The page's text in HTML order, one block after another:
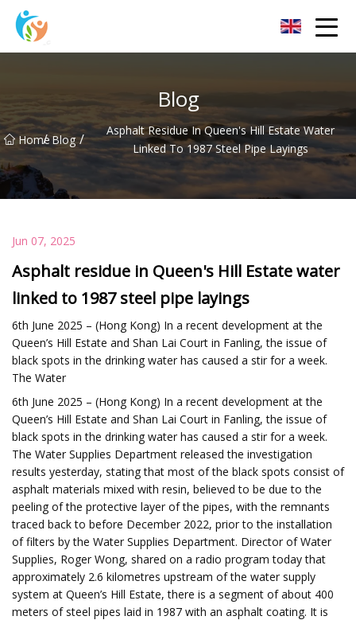
Blog
Home
/ Blog /
Asphalt Residue In Queen's Hill Estate Water
Linked To 1987 Steel Pipe Layings
Jun 07, 2025
Asphalt residue in Queen's Hill Estate water
linked to 1987 steel pipe layings
6th June 2025 – (Hong Kong) In a recent development at the
Queen’s Hill Estate and Shan Lai Court in Fanling, the issue of
black spots in the drinking water has caused a stir for a week.
The Water
6th June 2025 – (Hong Kong) In a recent development at the
Queen’s Hill Estate and Shan Lai Court in Fanling, the issue of
black spots in the drinking water has caused a stir for a week.
The Water Supplies Department released the investigation
results yesterday, stating that most of the black spots consist of
asphalt materials mixed with resin, believed to be due to the
peeling of the protective layer of the pipes, with the remnants
traced back to before December 2022, prior to the installation
of filters by the Water Supplies Department. Director of Water
Supplies, Roger Wong, shared on a radio program today that
approximately 2.6 kilometres upstream of the water supply
system at Queen’s Hill Estate, there is a segment of about 400
meters of steel pipes laid in 1987 with an asphalt coating. It is